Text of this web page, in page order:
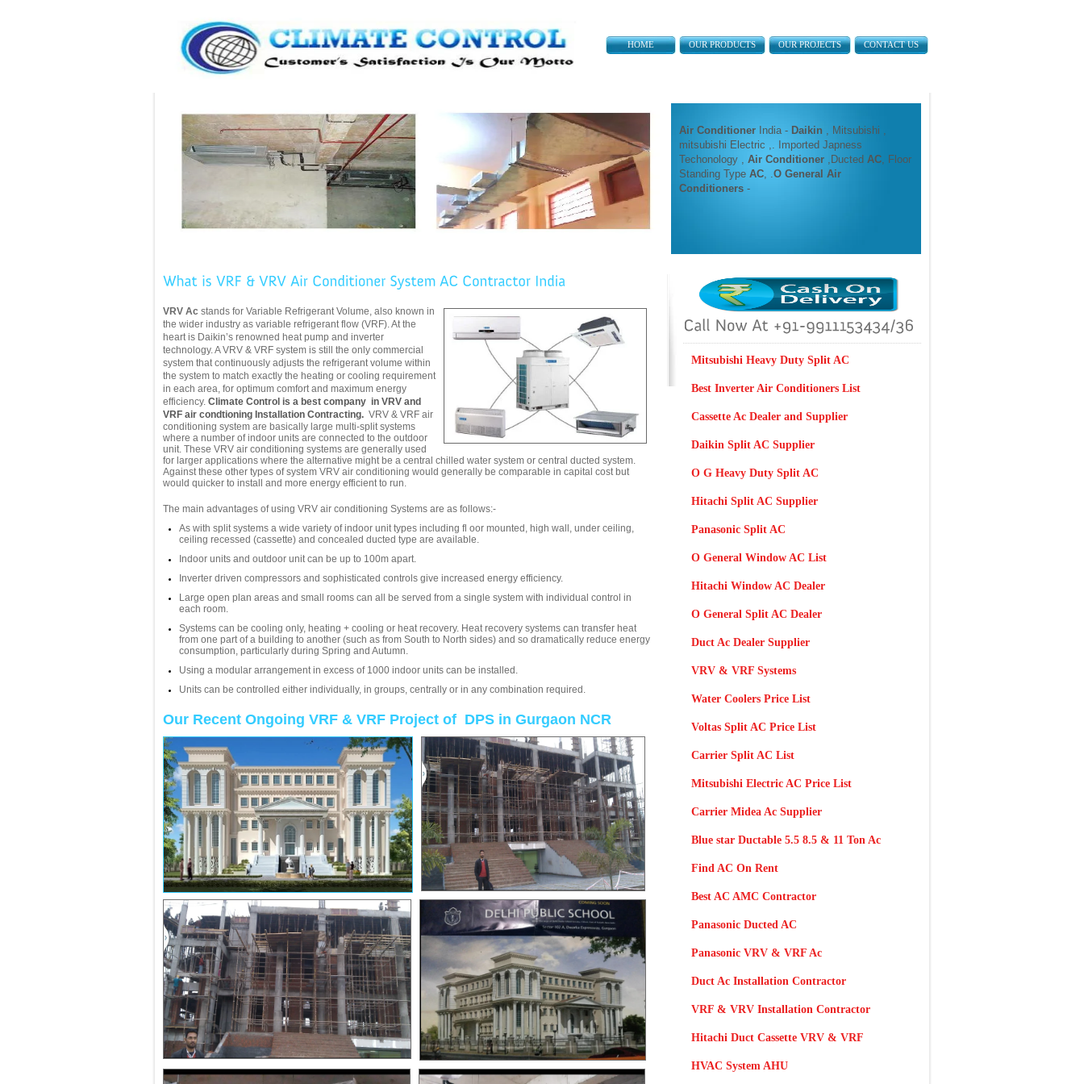
HOME OUR PRODUCTS OUR PROJECTS CONTACT US
Air Conditioner India - Daikin , Mitsubishi ,
mitsubishi Electric ,. Imported Japness
Techonology , Air Conditioner ,Ducted AC, Floor
Standing Type AC, .O General Air
Conditioners -
VRV Ac stands for Variable Refrigerant Volume, also known in
the wider industry as variable refrigerant flow (VRF). At the
heartis Daikin’s renowned heat pump and inverter
technology. A VRV & VRF system is still the only commercial
system that continuously adjusts the refrigerant volume within
the system to match exactly the heating or cooling requirement
in each area, for optimum comfort and maximum energy
efficiency. Climate Control is a best company in VRV and
VRF air condtioning Installation Contracting. VRV & VRF air
conditioning system are basically large multi-split systems
where a number of indoor units are connected to the outdoor
unit. These VRV air conditioning systems are generally used
for larger applications where the alternative might be a central chilled water system or central ducted system.
Against these other types of system VRV air conditioning would generally be comparable in capital cost but
would quicker to install and more energy efficient to run.
The main advantages of using VRV air conditioning Systems are as follows:-
As with split systems a wide variety of indoor unit types including fl oor mounted, high wall, under ceiling,
ceiling recessed (cassette) and concealed ducted type are available.
Indoor units and outdoor unit can be up to 100m apart.
Inverter driven compressors and sophisticated controls give increased energy efficiency.
Large open plan areas and small rooms can all be served from a single system with individual control in
each room.
Systems can be cooling only, heating + cooling or heat recovery. Heat recovery systems can transfer heat
from one part of a building to another (such as from South to North sides) and so dramatically reduce energy
consumption, particularly during Spring and Autumn.
Using a modular arrangement in excess of 1000 indoor units can be installed.
Units can be controlled either individually, in groups, centrally or in any combination required.
Our Recent Ongoing VRF & VRF Project of DPS in Gurgaon NCR
Mitsubishi Heavy Duty Split AC
Best Inverter Air Conditioners List
Cassette Ac Dealer and Supplier
Daikin Split AC Supplier
O G Heavy Duty Split AC
Hitachi Split AC Supplier
Panasonic Split AC
O General Window AC List
Hitachi Window AC Dealer
O General Split AC Dealer
Duct Ac Dealer Supplier
VRV & VRF Systems
Water Coolers Price List
Voltas Split AC Price List
Carrier Split AC List
Mitsubishi Electric AC Price List
Carrier Midea Ac Supplier
Blue star Ductable 5.5 8.5 & 11 Ton Ac
Find AC On Rent
Best AC AMC Contractor
Panasonic Ducted AC
Panasonic VRV & VRF Ac
Duct Ac Installation Contractor
VRF & VRV Installation Contractor
Hitachi Duct Cassette VRV & VRF
HVAC System AHU